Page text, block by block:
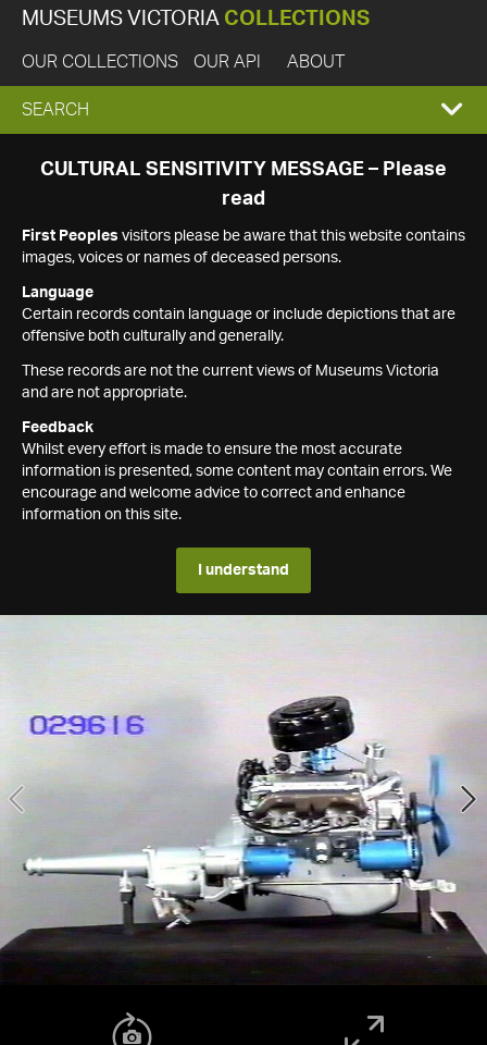
MUSEUMS VICTORIA COLLECTIONS
OUR COLLECTIONS OUR API ABOUT
EXPAND
SEARCH
SEARCH
CULTURAL SENSITIVITY MESSAGE – Please
read
First Peoples visitors please be aware that this website contains
images, voices or names of deceased persons.
Language
Certain records contain language or include depictions that are
offensive both culturally and generally.
These records are not the current views of Museums Victoria
and are not appropriate.
Feedback
Whilst every effort is made to ensure the most accurate
information is presented, some content may contain errors. We
encourage and welcome advice to correct and enhance
information on this site.
I understand